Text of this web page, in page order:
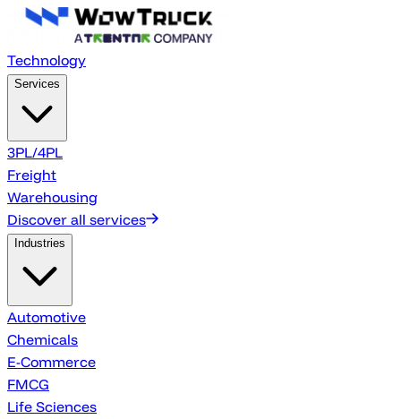
Technology
Services
3PL/4PL
Freight
Warehousing
Discover all services
Industries
Automotive
Chemicals
E-Commerce
FMCG
Life Sciences